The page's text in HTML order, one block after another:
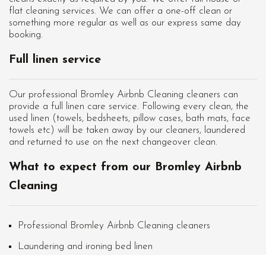
flat cleaning services. We can offer a one-off clean or
something more regular as well as our express same day
booking.
Full linen service
Our professional Bromley Airbnb Cleaning cleaners can
provide a full linen care service. Following every clean, the
used linen (towels, bedsheets, pillow cases, bath mats, face
towels etc) will be taken away by our cleaners, laundered
and returned to use on the next changeover clean.
What to expect from our Bromley Airbnb
Cleaning
Professional Bromley Airbnb Cleaning cleaners
Laundering and ironing bed linen